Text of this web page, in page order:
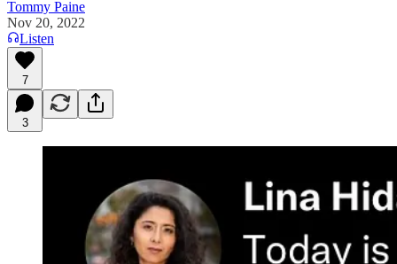
Tommy Paine
Nov 20, 2022
Listen
7
3